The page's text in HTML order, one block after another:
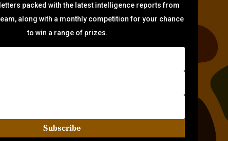
packed with the latest intelligence reports from
along with a monthly competition for your chance
to win a range of prizes.
Subscribe